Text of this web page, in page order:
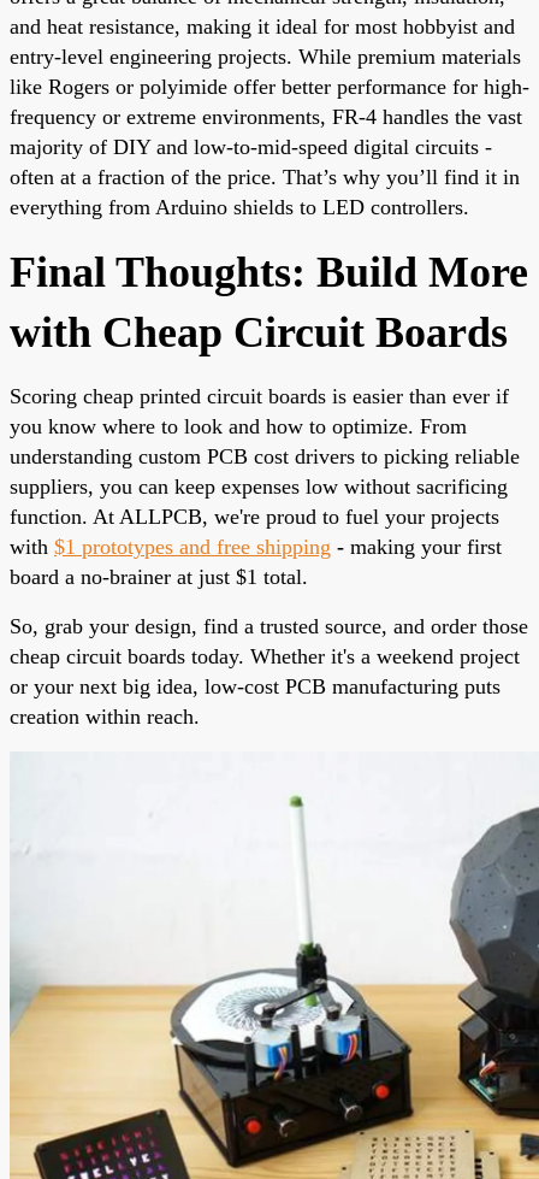
and heat resistance, making it ideal for most hobbyist and
entry-level engineering projects. While premium materials
like Rogers or polyimide offer better performance for high-
frequency or extreme environments, FR-4 handles the vast
majority of DIY and low-to-mid-speed digital circuits -
often at a fraction of the price. That’s why you’ll find it in
everything from Arduino shields to LED controllers.
Final Thoughts: Build More
with Cheap Circuit Boards
Scoring cheap printed circuit boards is easier than ever if
you know where to look and how to optimize. From
understanding custom PCB cost drivers to picking reliable
suppliers, you can keep expenses low without sacrificing
function. At ALLPCB, we're proud to fuel your projects
with $1 prototypes and free shipping - making your first
board a no-brainer at just $1 total.
So, grab your design, find a trusted source, and order those
cheap circuit boards today. Whether it's a weekend project
or your next big idea, low-cost PCB manufacturing puts
creation within reach.